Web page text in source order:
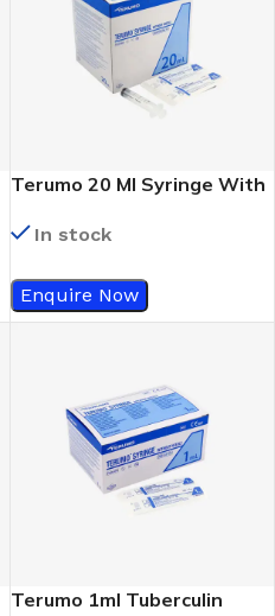
Terumo 20 Ml Syringe With
Tip)In stock
Enquire Now
Terumo 1ml Tuberculin